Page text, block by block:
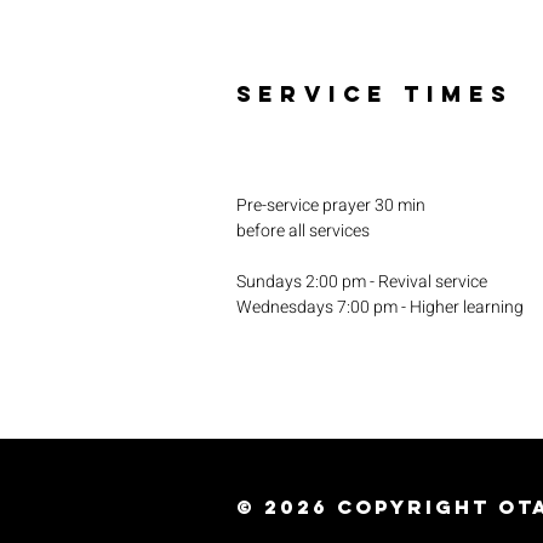
SERVICE TIMES
Pre-service prayer 30 min
before all services
Sundays 2:00 pm - Revival service
Wednesdays 7:00 pm - Higher learning
© 2026 Copyright